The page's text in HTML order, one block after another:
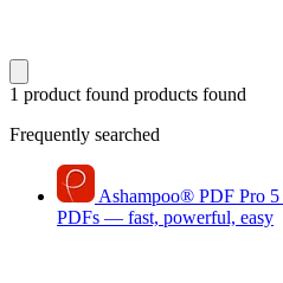
1 product found products found
Frequently searched
Ashampoo® PDF Pro 5
PDFs — fast, powerful, easy